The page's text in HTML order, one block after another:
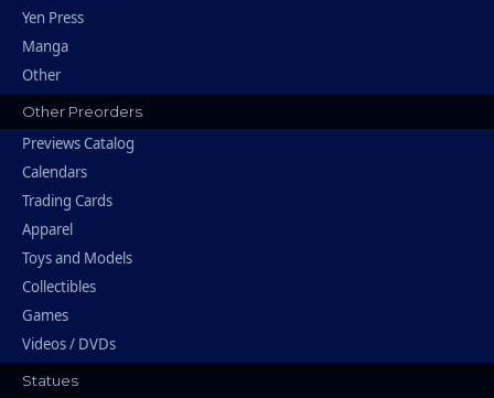
Yen Press
Manga
Other
Other Preorders
Previews Catalog
Calendars
Trading Cards
Apparel
Toys and Models
Collectibles
Games
Videos / DVDs
Statues